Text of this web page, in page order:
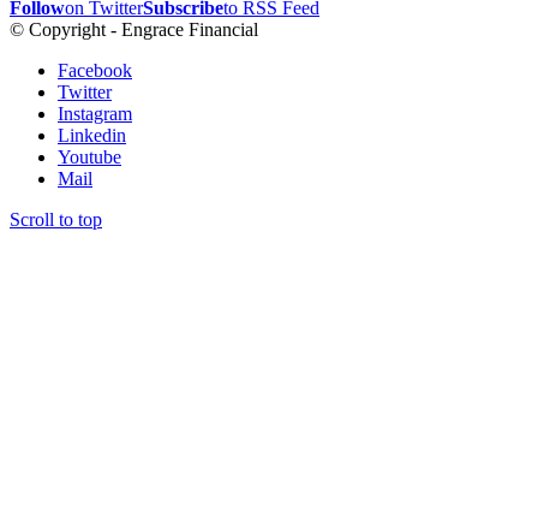
Followon TwitterSubscribeto RSS Feed
© Copyright - Engrace Financial
Facebook
Twitter
Instagram
Linkedin
Youtube
Mail
Scroll to top